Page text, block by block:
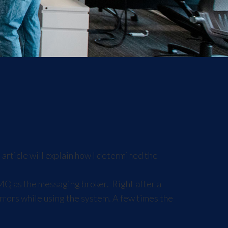
will explain how I determined the
as the messaging broker. Right after a
while using the system. A few times the